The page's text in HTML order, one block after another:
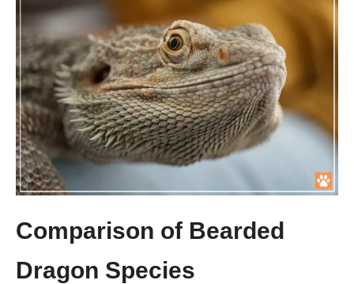
Comparison of Bearded
Dragon Species